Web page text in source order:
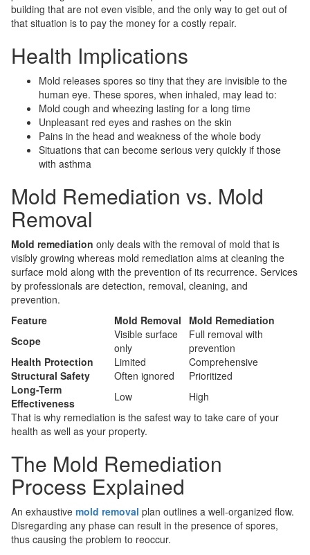
building that are not even visible, and the only way to get out of
that situation is to pay the money for a costly repair.
Health Implications
Mold releases spores so tiny that they are invisible to the
human eye. These spores, when inhaled, may lead to:
Mold cough and wheezing lasting for a long time
Unpleasant red eyes and rashes on the skin
Pains in the head and weakness of the whole body
Situations that can become serious very quickly if those
with asthma
Mold Remediation vs. Mold
Removal
Mold remediation only deals with the removal of mold that is
visibly growing whereas mold remediation aims at cleaning the
surface mold along with the prevention of its recurrence. Services
by professionals are detection, removal, cleaning, and
prevention.
Feature
Mold Removal
Mold Remediation
Scope
Visible surface
only
Full removal with
prevention
Health Protection
Limited
Comprehensive
Structural Safety
Often ignored
Prioritized
Long-Term
Effectiveness
Low
High
That is why remediation is the safest way to take care of your
health as well as your property.
The Mold Remediation
Process Explained
An exhaustive mold removal plan outlines a well-organized flow.
Disregarding any phase can result in the presence of spores,
thus causing the problem to reoccur.